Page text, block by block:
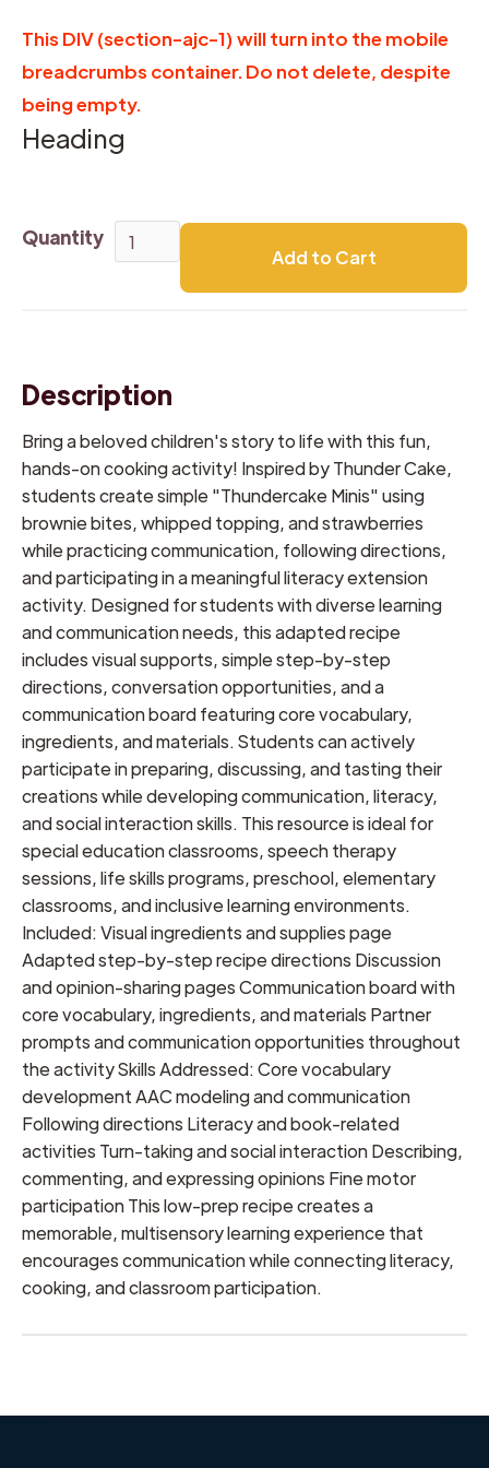
This DIV (section-ajc-1) will turn into the mobile
breadcrumbs container. Do not delete, despite
being empty.
Heading
Quantity
Description
Bring a beloved children's story to life with this fun,
hands-on cooking activity! Inspired by Thunder Cake,
students create simple "Thundercake Minis" using
brownie bites, whipped topping, and strawberries
while practicing communication, following directions,
and participating in a meaningful literacy extension
activity. Designed for students with diverse learning
and communication needs, this adapted recipe
includes visual supports, simple step-by-step
directions, conversation opportunities, and a
communication board featuring core vocabulary,
ingredients, and materials. Students can actively
participate in preparing, discussing, and tasting their
creations while developing communication, literacy,
and social interaction skills. This resource is ideal for
special education classrooms, speech therapy
sessions, life skills programs, preschool, elementary
classrooms, and inclusive learning environments.
Included: Visual ingredients and supplies page
Adapted step-by-step recipe directions Discussion
and opinion-sharing pages Communication board with
core vocabulary, ingredients, and materials Partner
prompts and communication opportunities throughout
the activity Skills Addressed: Core vocabulary
development AAC modeling and communication
Following directions Literacy and book-related
activities Turn-taking and social interaction Describing,
commenting, and expressing opinions Fine motor
participation This low-prep recipe creates a
memorable, multisensory learning experience that
encourages communication while connecting literacy,
cooking, and classroom participation.